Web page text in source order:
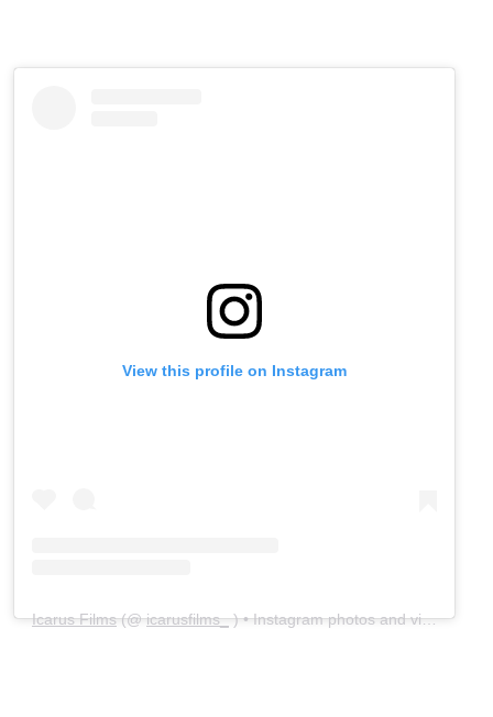
View this profile on Instagram
Icarus Films(@icarusfilms_) • Instagram photos and videos